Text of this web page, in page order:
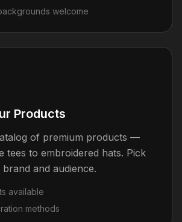
welcome
Products
of premium products —
tees to embroidered hats. Pick
and audience.
available
methods